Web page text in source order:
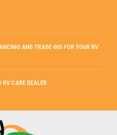
AND TRADE-INS FOR YOUR RV
RV CARE DEALER